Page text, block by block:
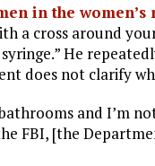
in the women’s
a cross around
He
does not clarify
and I’m
FBI, [the